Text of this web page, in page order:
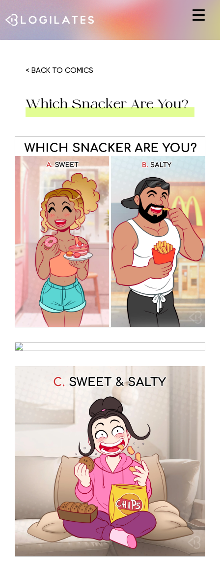
< BACK TO COMICS
Which Snacker Are You?